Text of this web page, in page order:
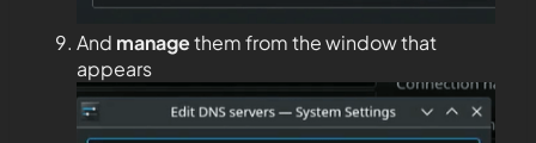
And managethem from the window that
appears